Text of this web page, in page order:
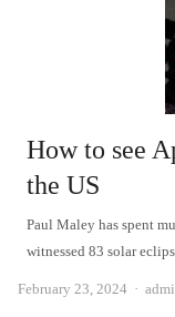
How to see
the US
Paul Maley has spent
witnessed 83 solar
February 23, 2024